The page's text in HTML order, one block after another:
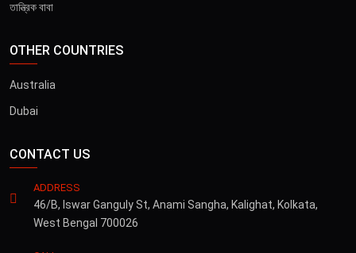
তান্ত্রিক বাবা
OTHER COUNTRIES
Australia
Dubai
CONTACT US
ADDRESS
46/B, Iswar Ganguly St, Anami Sangha, Kalighat, Kolkata,
West Bengal 700026